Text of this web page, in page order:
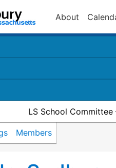
About
LS School Committee
Members